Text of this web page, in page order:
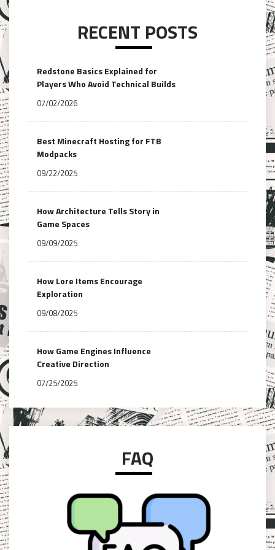
RECENT POSTS
Redstone Basics Explained for
Players Who Avoid Technical Builds
07/02/2026
Best Minecraft Hosting for FTB
Modpacks
09/22/2025
How Architecture Tells Story in
Game Spaces
09/09/2025
How Lore Items Encourage
Exploration
09/08/2025
How Game Engines Influence
Creative Direction
07/25/2025
FAQ